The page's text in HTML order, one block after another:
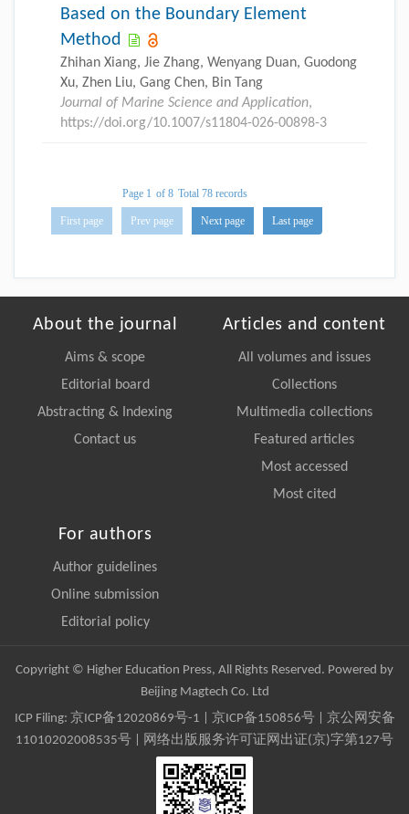
Based on the Boundary Element
Method
Zhihan Xiang, Jie Zhang, Wenyang Duan, Guodong
Xu, Zhen Liu, Gang Chen, Bin Tang
Journal of Marine Science and Application,
https://doi.org/10.1007/s11804-026-00898-3
Page 1 of 8 Total 78 records
First page Prev page Next page Last page
About the journal
Aims & scope
Editorial board
Abstracting & Indexing
Contact us
Articles and content
All volumes and issues
Collections
Multimedia collections
Featured articles
Most accessed
Most cited
For authors
Author guidelines
Online submission
Editorial policy
Copyright © Higher Education Press, All Rights Reserved. Powered by
Beijing Magtech Co. Ltd
ICP Filing: 京ICP备12020869号-1 京ICP备150856号| 京公网安备
11010202008535号 | 网络出版服务许可证网出证(京)字第127号